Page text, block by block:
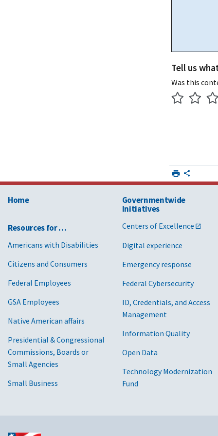
Tell us
Was this
Home
Resources for …
Americans with Disabilities
Citizens and Consumers
Federal Employees
GSA Employees
Native American affairs
Presidential & Congressional
Commissions, Boards or
Small Agencies
Small Business
Governmentwide
Initiatives
Centers of Excellence
Digital experience
Emergency response
Federal Cybersecurity
ID, Credentials, and Access
Management
Information Quality
Open Data
Technology Modernization
Fund